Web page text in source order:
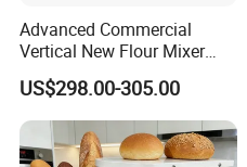
Advanced Commercial
Vertical New Flour Mixer
Dough Kneading Machine
Adjustable Speed Food
Grade Stainless Steel Spiral
Mixer
US$298.00-305.00